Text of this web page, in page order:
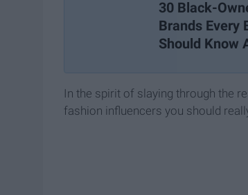
30 Black-
Brands Every
Should Know
In the spirit of slaying through the
fashion influencers you should